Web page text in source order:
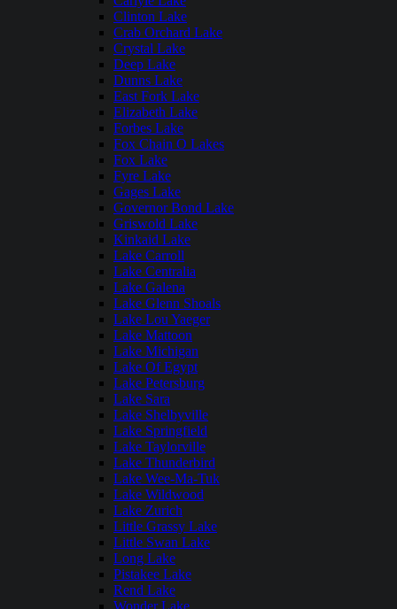
Clinton Lake
Crab Orchard Lake
Crystal Lake
Deep Lake
Dunns Lake
East Fork Lake
Elizabeth Lake
Forbes Lake
Fox Chain O Lakes
Fox Lake
Fyre Lake
Gages Lake
Governor Bond Lake
Griswold Lake
Kinkaid Lake
Lake Carroll
Lake Centralia
Lake Galena
Lake Glenn Shoals
Lake Lou Yaeger
Lake Mattoon
Lake Michigan
Lake Of Egypt
Lake Petersburg
Lake Sara
Lake Shelbyville
Lake Springfield
Lake Taylorville
Lake Thunderbird
Lake Wee-Ma-Tuk
Lake Wildwood
Lake Zurich
Little Grassy Lake
Little Swan Lake
Long Lake
Pistakee Lake
Rend Lake
Wonder Lake